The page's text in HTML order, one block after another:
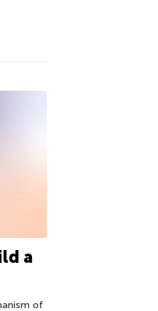
a
of